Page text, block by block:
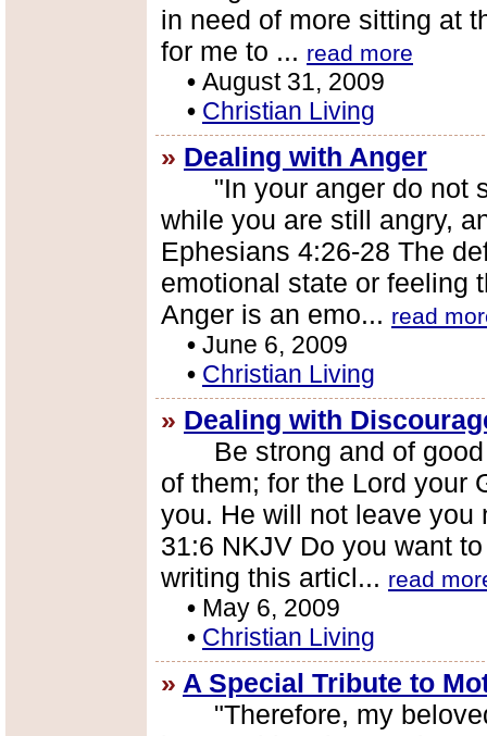
in need of more sitting at
for me to ... read more
• August 31, 2009
• Christian Living
» Dealing with Anger
"In your anger do not
while you are still angry,
Ephesians 4:26-28 The
emotional state or feeling
Anger is an emo... read
• June 6, 2009
• Christian Living
» Dealing with
Be strong and of good
of them; for the Lord your
you. He will not leave you
31:6 NKJV Do you want
writing this articl... read
• May 6, 2009
• Christian Living
» A Special Tribute to
"Therefore, my